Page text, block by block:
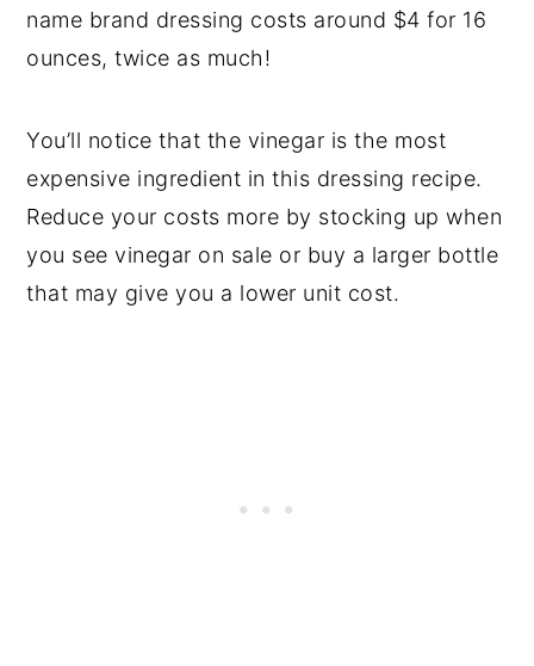
name brand dressing costs around $4 for 16
ounces, twice as much!
You’ll notice that the vinegar is the most
expensive ingredient in this dressing recipe.
Reduce your costs more by stocking up when
you see vinegar on sale or buy a larger bottle
that may give you a lower unit cost.